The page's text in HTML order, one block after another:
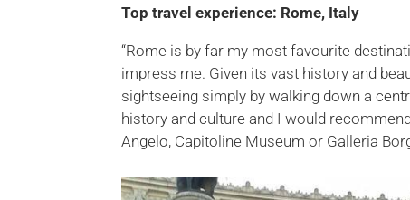
Top travel experience: Rome, Italy
“Rome is by far my most favourite
impress me. Given its vast history and
sightseeing simply by walking down a
history and culture and I would
Angelo, Capitoline Museum or Galleria